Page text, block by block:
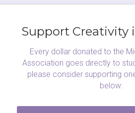
Support Creativity
Every dollar donated to the
Association goes directly to
please consider supporting
below: